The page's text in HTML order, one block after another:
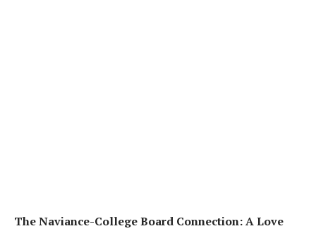
The Naviance-College Board Connection: A Love